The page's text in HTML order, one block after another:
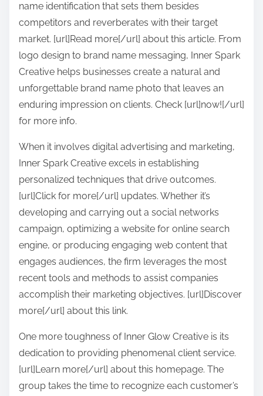
name identification that sets them besides
competitors and reverberates with their target
market. [url]Read more[/url] about this article. From
logo design to brand name messaging, Inner Spark
Creative helps businesses create a natural and
unforgettable brand name photo that leaves an
enduring impression on clients. Check [url]now![/url]
for more info.
When it involves digital advertising and marketing,
Inner Spark Creative excels in establishing
personalized techniques that drive outcomes.
[url]Click for more[/url] updates. Whether it’s
developing and carrying out a social networks
campaign, optimizing a website for online search
engine, or producing engaging web content that
engages audiences, the firm leverages the most
recent tools and methods to assist companies
accomplish their marketing objectives. [url]Discover
more[/url] about this link.
One more toughness of Inner Glow Creative is its
dedication to providing phenomenal client service.
[url]Learn more[/url] about this homepage. The
group takes the time to recognize each customer’s